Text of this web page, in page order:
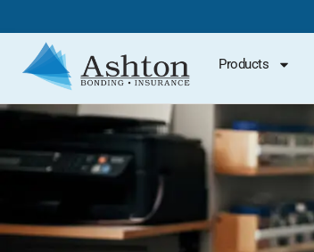
Products